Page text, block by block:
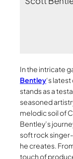
In the intricate
Bentley‘s
stands as a
seasoned
melodic soil of
Bentley’s
soft rock
he creates.
touch of